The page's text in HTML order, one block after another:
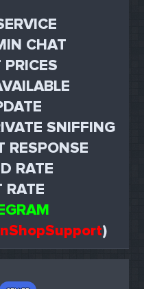
CHAT
SNIFFING
RESPONSE
RATE
RATE
)